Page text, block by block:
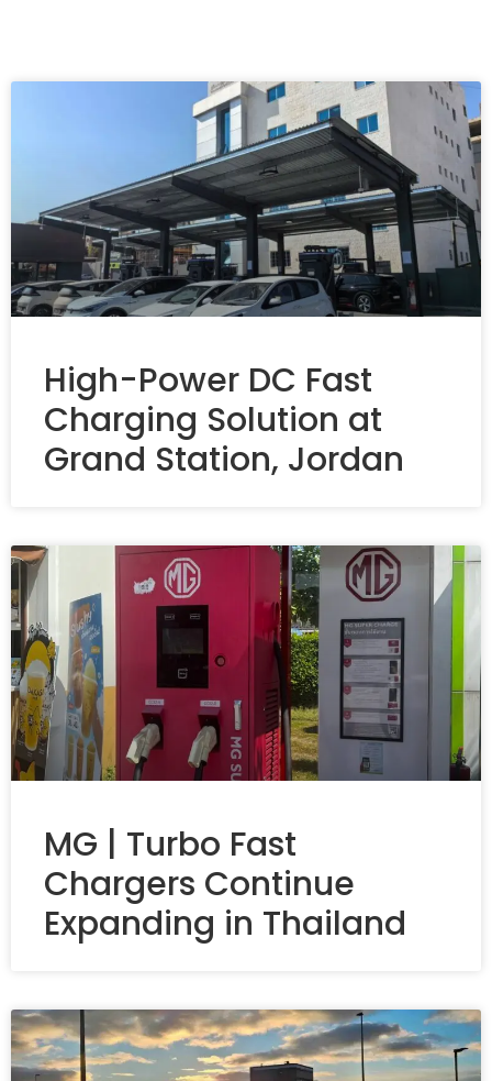
High-Power DC Fast
Charging Solution at
Grand Station, Jordan
MG | Turbo Fast
Chargers Continue
Expanding in Thailand